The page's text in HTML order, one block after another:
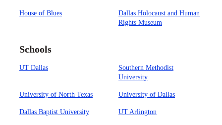
House of Blues
Dallas Holocaust and Human
Rights Museum
Schools
UT Dallas
Southern Methodist
University
University of North Texas University of Dallas
Dallas Baptist University UT Arlington